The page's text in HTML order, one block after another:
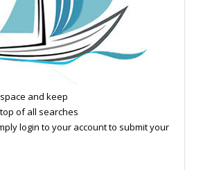
and keep
of all searches
login to your account to submit your